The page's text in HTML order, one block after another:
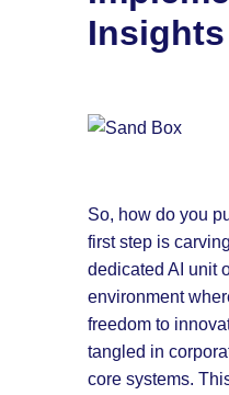
Insights
So, how do you
first step is
dedicated AI unit
environment
freedom to
tangled in
core systems.